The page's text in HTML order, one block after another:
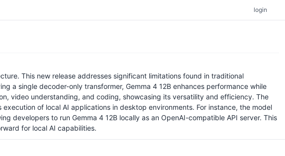
login
This new release addresses significant limitations found in traditional
a single decoder-only transformer, Gemma 4 12B enhances performance while
video understanding, and coding, showcasing its versatility and efficiency. The
of local AI applications in desktop environments. For instance, the model
developers to run Gemma 4 12B locally as an OpenAI-compatible API server. This
for local AI capabilities.